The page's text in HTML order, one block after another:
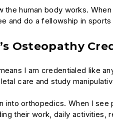
the human body works.
and do a fellowship in
Osteopathy
I am credentialed like
care and study
into orthopedics. When I
their work, daily